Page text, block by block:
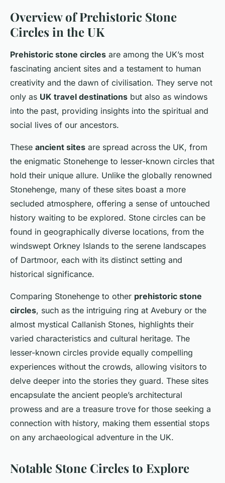
Overview of Prehistoric Stone
Circles in the UK
Prehistoric stone circles are among the UK’s most
fascinating ancient sites and a testament to human
creativity and the dawn of civilisation. They serve not
only as UK travel destinations but also as windows
into the past, providing insights into the spiritual and
social lives of our ancestors.
These ancient sites are spread across the UK, from
the enigmatic Stonehenge to lesser-known circles that
hold their unique allure. Unlike the globally renowned
Stonehenge, many of these sites boast a more
secluded atmosphere, offering a sense of untouched
history waiting to be explored. Stone circles can be
found in geographically diverse locations, from the
windswept Orkney Islands to the serene landscapes
of Dartmoor, each with its distinct setting and
historical significance.
Comparing Stonehenge to other prehistoric stone
circles, such as the intriguing ring at Avebury or the
almost mystical Callanish Stones, highlights their
varied characteristics and cultural heritage. The
lesser-known circles provide equally compelling
experiences without the crowds, allowing visitors to
delve deeper into the stories they guard. These sites
encapsulate the ancient people’s architectural
prowess and are a treasure trove for those seeking a
connection with history, making them essential stops
on any archaeological adventure in the UK.
Notable Stone Circles to Explore